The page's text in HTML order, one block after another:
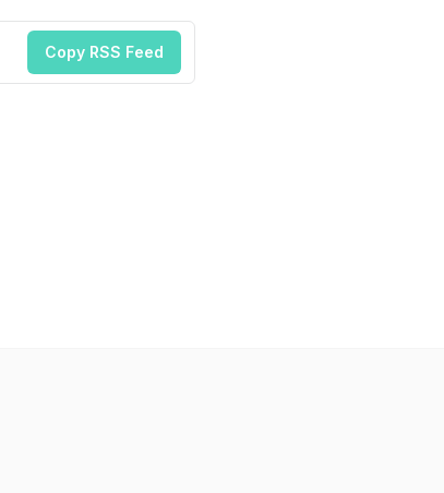
Copy RSS Feed